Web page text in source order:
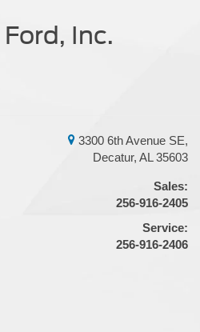
Inc.
3300 6th Avenue SE,
Decatur, AL 35603
Sales:
256-916-2405
Service:
256-916-2406